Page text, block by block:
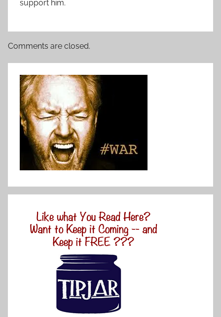
support him.
Comments are closed.